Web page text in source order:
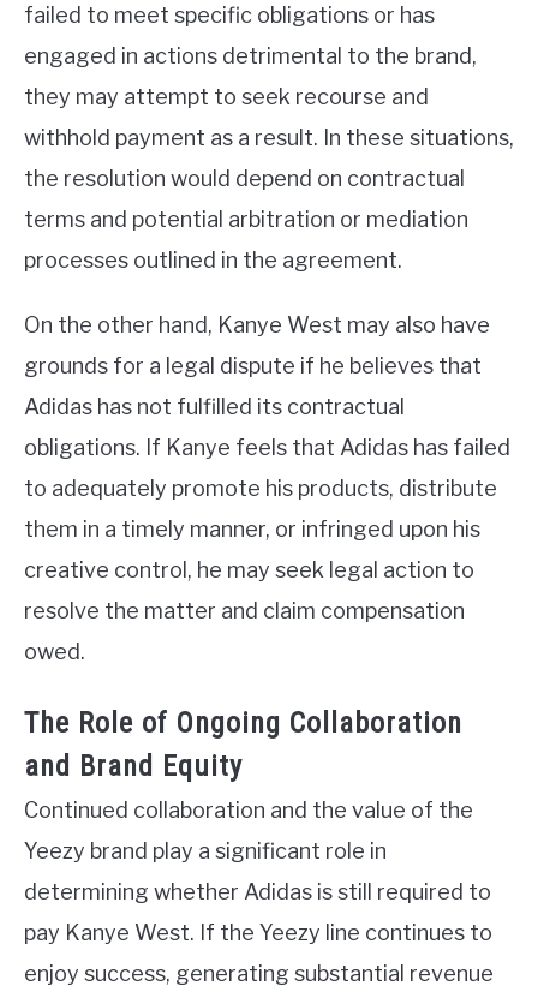
failed to meet specific obligations or has
engaged in actions detrimental to the brand,
they may attempt to seek recourse and
withhold payment as a result. In these situations,
the resolution would depend on contractual
terms and potential arbitration or mediation
processes outlined in the agreement.
On the other hand, Kanye West may also have
grounds for a legal dispute if he believes that
Adidas has not fulfilled its contractual
obligations. If Kanye feels that Adidas has failed
to adequately promote his products, distribute
them in a timely manner, or infringed upon his
creative control, he may seek legal action to
resolve the matter and claim compensation
owed.
The Role of Ongoing Collaboration
and Brand Equity
Continued collaboration and the value of the
Yeezy brand play a significant role in
determining whether Adidas is still required to
pay Kanye West. If the Yeezy line continues to
enjoy success, generating substantial revenue